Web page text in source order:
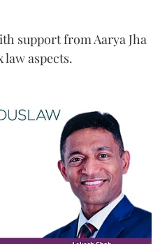
support from Aarya Jha
law aspects.